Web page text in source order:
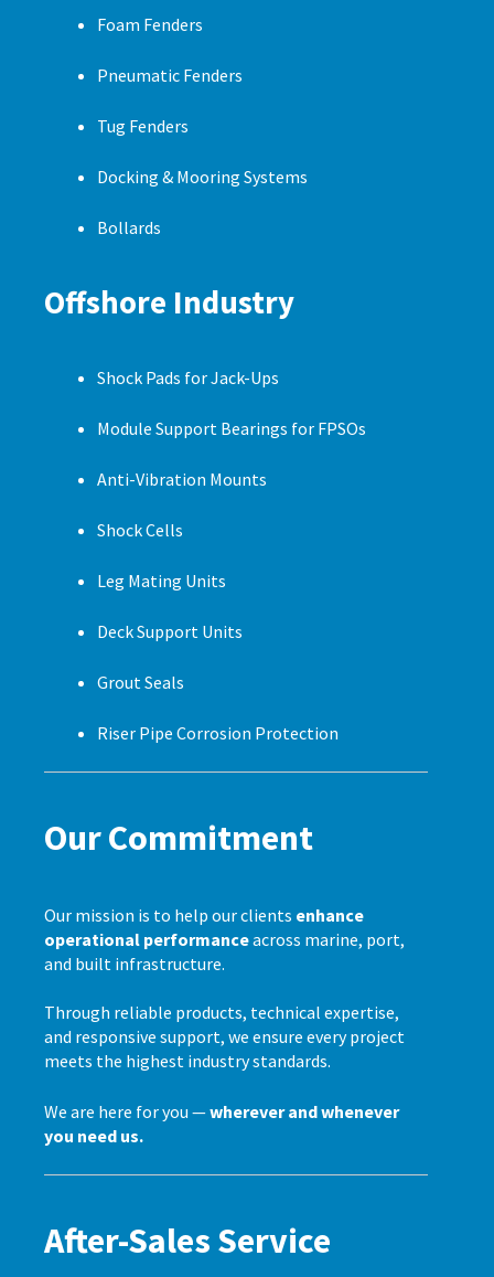
Foam Fenders
Pneumatic Fenders
Tug Fenders
Docking & Mooring Systems
Bollards
Offshore Industry
Shock Pads for Jack-Ups
Module Support Bearings for FPSOs
Anti-Vibration Mounts
Shock Cells
Leg Mating Units
Deck Support Units
Grout Seals
Riser Pipe Corrosion Protection
Our Commitment
Our mission is to help our clients enhance
operational performanceacross marine, port,
and built infrastructure.
Through reliable products, technical expertise,
and responsive support, we ensure every project
meets the highest industry standards.
We are here for you —wherever and whenever
you need us.
After-Sales Service